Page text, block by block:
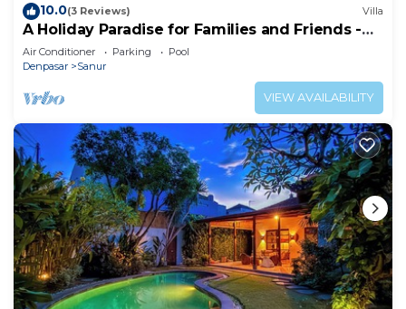
10.0(3 Reviews) Villa
A Holiday Paradise for Families and Friends -
Central Sanur
Air Conditioner Parking
Pool
Denpasar
Sanur
VIEW AVAILABILITY